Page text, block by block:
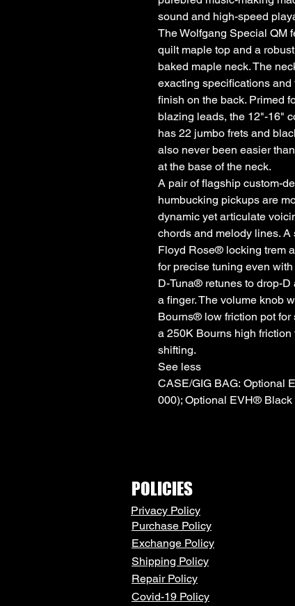
sound and high-speed
The Wolfgang Special QM
quilt maple top and a
baked maple neck. The
exacting specifications
finish on the back. Primed
blazing leads, the 12"-16"
has 22 jumbo frets and
also never been easier
at the base of the neck.
A pair of flagship custom-
humbucking pickups are
dynamic yet articulate
chords and melody lines.
Floyd Rose® locking trem
for precise tuning even
D-Tuna® retunes to drop-
a finger. The volume knob
Bourns® low friction pot
a 250K Bourns high
shifting.
See less
CASE/GIG BAG: Optional
000); Optional EVH®
POLICIES
Privacy Policy
Purchase Policy
Exchange Policy
Shipping Policy
Repair Policy
Covid-19 Policy